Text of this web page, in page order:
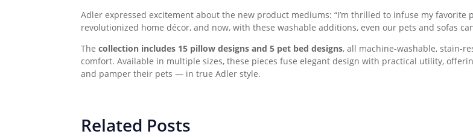
Adler expressed excitement about the new product mediums: “I’m thrilled to infuse my
revolutionized home décor, and now, with these washable additions, even our pets and sofas
Thecollection includes 15 pillow designs and 5 pet bed designs, all machine-washable, stain-
comfort. Available in multiple sizes, these pieces fuse elegant design with practical utility,
and pamper their pets — in true Adler style.
Related Posts